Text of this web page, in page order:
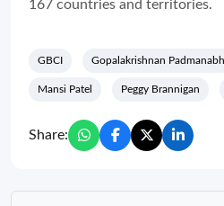
167 countries and territories.
GBCI Gopalakrishnan
Mansi Patel Peggy Brannigan
Share: